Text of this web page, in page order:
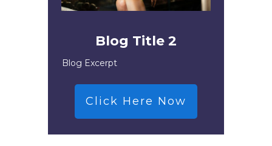
Blog Title 2
Blog Excerpt
Click Here Now